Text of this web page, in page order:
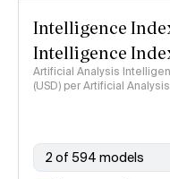
Intelligence
Intelligence
Artificial Analysis
(USD) per Artificial
2 of 594 models